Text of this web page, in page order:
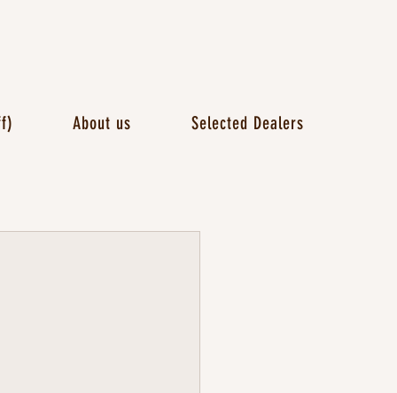
About us Selected Dealers